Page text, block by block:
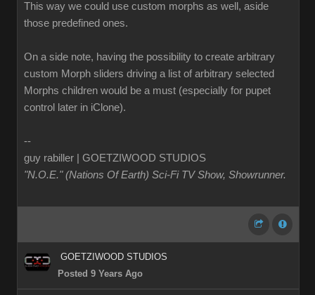
This way we could use custom morphs as well, aside
those predefined ones.
On a side note, having the possibility to create arbitrary
custom Morph sliders driving a list of arbitrary selected
Morphs children would be a must (especially for pupet
control later in iClone).
--
guy rabiller | GOETZIWOOD STUDIOS
"N.O.E." (Nations Of Earth) Sci-Fi TV Show, Showrunner.
GOETZIWOOD STUDIOS
Posted 9 Years Ago